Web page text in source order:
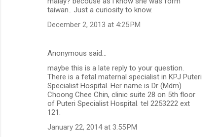
taiwan.. Just a curiosity to know.
December 2, 2013 at 4:25 PM
Anonymous said…
maybe this is a late reply to your question.
There is a fetal maternal specialist in KPJ Puteri
Specialist Hospital. Her name is Dr (Mdm)
Choong Chee Chin, clinic suite 28 on 5th floor
of Puteri Specialist Hospital. tel 2253222 ext
121.
January 22, 2014 at 3:55 PM